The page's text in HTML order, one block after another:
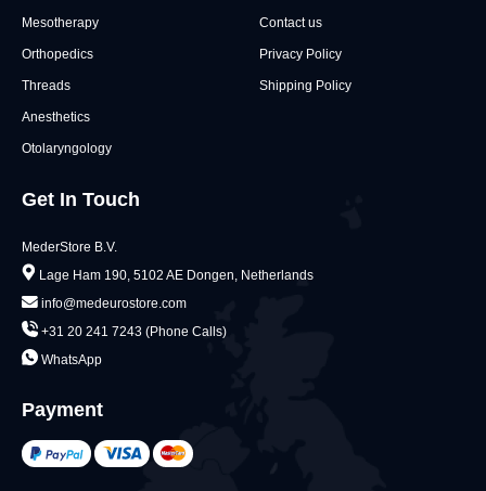
Mesotherapy
Orthopedics
Threads
Anesthetics
Otolaryngology
Contact us
Privacy Policy
Shipping Policy
Get In Touch
MederStore B.V.
Lage Ham 190, 5102 AE Dongen, Netherlands
info@medeurostore.com
+31 20 241 7243 (Phone Calls)
WhatsApp
Payment